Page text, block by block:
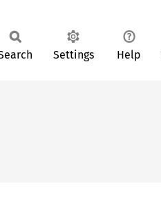
Settings Help